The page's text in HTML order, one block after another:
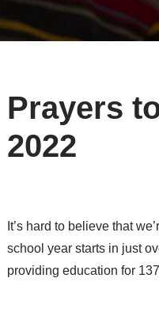
Prayers
2022
It’s hard to believe that
school year starts in just
providing education for